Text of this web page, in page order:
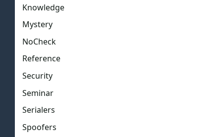
Knowledge
Mystery
NoCheck
Reference
Security
Seminar
Serialers
Spoofers